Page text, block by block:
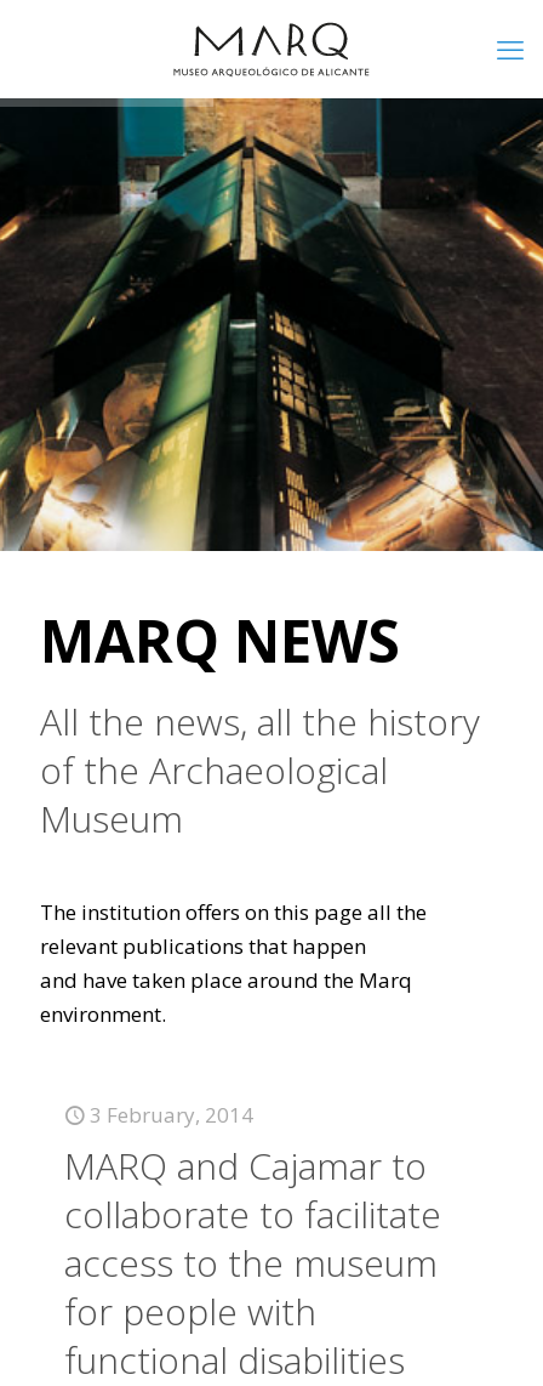
MARQ NEWS
All the news, all the history
of the Archaeological
Museum
The institution offers on this page all the
relevant publications that happen
and have taken place around the Marq
environment.
3 February, 2014
MARQ and Cajamar to
collaborate to facilitate
access to the museum
for people with
functional disabilities